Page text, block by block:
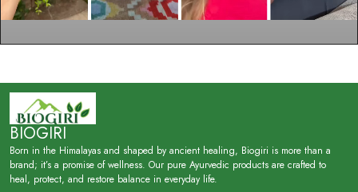
BIOGIRI
Born in the Himalayas and shaped by ancient healing, Biogiri is more than a
brand; it’s a promise of wellness. Our pure Ayurvedic products are crafted to
heal, protect, and restore balance in everyday life.